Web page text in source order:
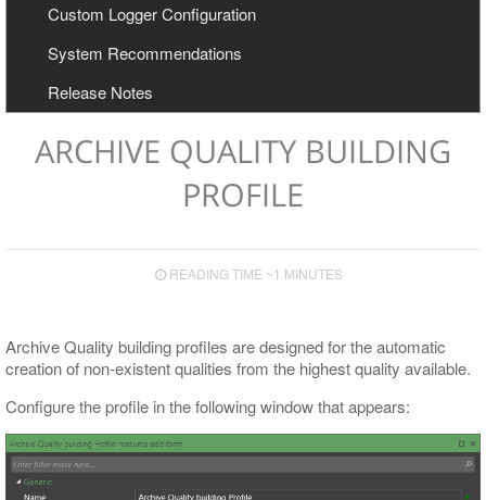
CineLink File Configuration
Custom Logger Configuration
System Recommendations
Release Notes
ARCHIVE QUALITY BUILDING
PROFILE
READING TIME ~1 MINUTES
Archive Quality building profiles are designed for the automatic
creation of non-existent qualities from the highest quality available.
Configure the profile in the following window that appears: